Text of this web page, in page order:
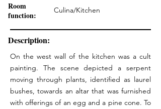
Room
function:
Culina/Kitchen
Description:
On the west wall of the kitchen was a cult
painting. The scene depicted a serpent
moving through plants, identified as laurel
bushes, towards an altar that was furnished
with offerings of an egg and a pine cone. To